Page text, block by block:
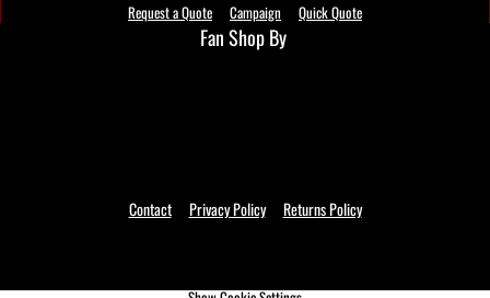
Request a Quote Campaign Quick Quote
Fan Shop By
Contact Privacy Policy Returns Policy